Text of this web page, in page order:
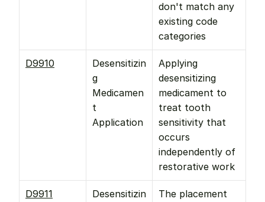
don't match any
existing code
categories
D9910
Desensitizin
g
Medicamen
t
Application
Applying
desensitizing
medicament to
treat tooth
sensitivity that
occurs
independently of
restorative work
D9911
Desensitizin
The placement